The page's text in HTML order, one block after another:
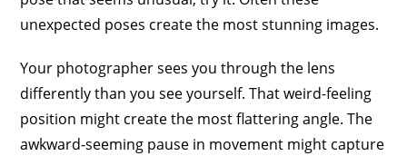
unexpected poses create the most stunning images.
Your photographer sees you through the lens
differently than you see yourself. That weird-feeling
position might create the most flattering angle. The
awkward-seeming pause in movement might capture